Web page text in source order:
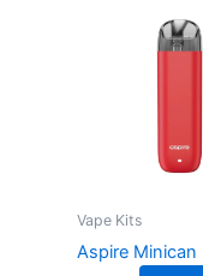
Vape Kits
Aspire Minican
The